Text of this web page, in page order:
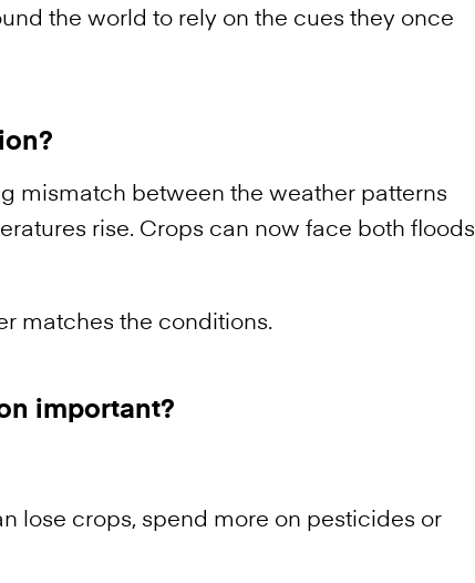
the world to rely on the cues they once
mismatch between the weather patterns
rise. Crops can now face both floods
matches the conditions.
important?
lose crops, spend more on pesticides or